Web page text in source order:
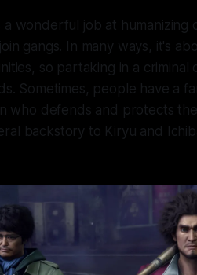
a wonderful job at humanizing
gangs. In many ways, it's
so partaking in a
Sometimes, people have a
who defends and protects
backstory to Kiryu and